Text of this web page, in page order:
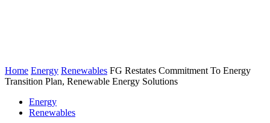
Home Energy Renewables FG Restates Commitment To Energy
Transition Plan, Renewable Energy Solutions
Energy
Renewables